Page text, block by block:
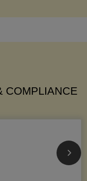
COMPLIANCE